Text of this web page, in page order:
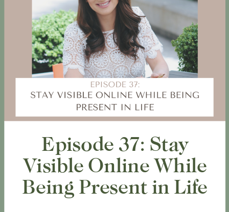
Episode 37: Stay
Visible Online While
Being Present in Life